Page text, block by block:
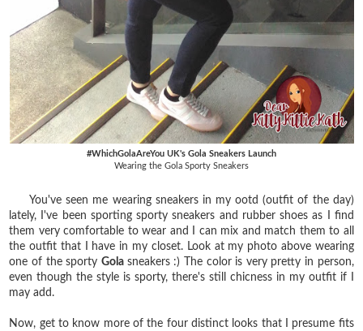
#WhichGolaAreYou UK's Gola Sneakers Launch
Wearing the Gola Sporty Sneakers
You've seen me wearing sneakers in my ootd (outfit of the day)
lately, I've been sporting sporty sneakers and rubber shoes as I find
them very comfortable to wear and I can mix and match them to all
the outfit that I have in my closet. Look at my photo above wearing
one of the sporty Gola sneakers :) The color is very pretty in person,
even though the style is sporty, there's still chicness in my outfit if I
may add.
Now, get to know more of the four distinct looks that I presume fits